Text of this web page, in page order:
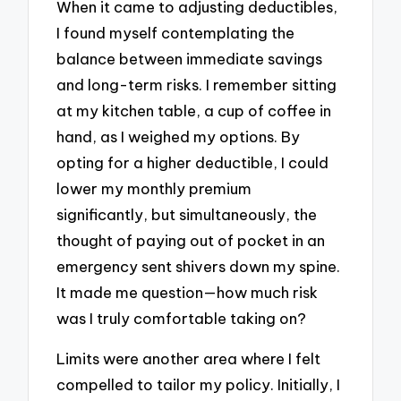
When it came to adjusting deductibles,
I found myself contemplating the
balance between immediate savings
and long-term risks. I remember sitting
at my kitchen table, a cup of coffee in
hand, as I weighed my options. By
opting for a higher deductible, I could
lower my monthly premium
significantly, but simultaneously, the
thought of paying out of pocket in an
emergency sent shivers down my spine.
It made me question—how much risk
was I truly comfortable taking on?
Limits were another area where I felt
compelled to tailor my policy. Initially, I